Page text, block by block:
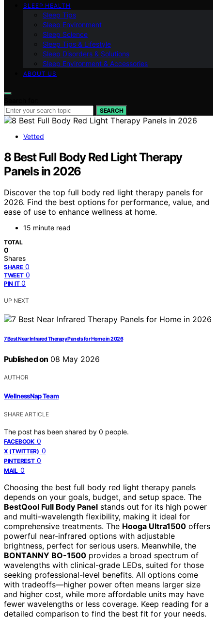
SLEEP HEALTH
Sleep Tips
Sleep Environment
Sleep Science
Sleep Tips & Lifestyle
Sleep Disorders & Solutions
Sleep Environment & Accessories
ABOUT US
SEARCH
Vetted
8 Best Full Body Red Light Therapy
Panels in 2026
Discover the top full body red light therapy panels for
2026. Find the best options for performance, value, and
ease of use to enhance wellness at home.
15 minute read
TOTAL
0
Shares
SHARE 0
TWEET 0
PIN IT 0
UP NEXT
7 Best Near Infrared Therapy Panels for Home in 2026
Published on 08 May 2026
AUTHOR
WellnessNap Team
SHARE ARTICLE
The post has been shared by 0 people.
FACEBOOK 0
X (TWITTER) 0
PINTEREST 0
MAIL 0
Choosing the best full body red light therapy panels
depends on your goals, budget, and setup space. The
BestQool Full Body Panel stands out for its high power
and multi-wavelength flexibility, making it ideal for
comprehensive treatments. The Hooga Ultra1500 offers
powerful near-infrared options with adjustable
brightness, perfect for serious users. Meanwhile, the
BONTANNY BO-1500 provides a broad spectrum of
wavelengths with clinical-grade LEDs, suited for those
seeking professional-level benefits. All options come
with tradeoffs—higher power often means larger size
and higher cost, while more affordable units may have
fewer wavelengths or less coverage. Keep reading for a
detailed comparison to find the best fit for your needs.